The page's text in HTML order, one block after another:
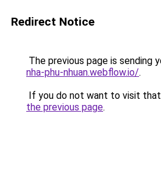
Redirect Notice
The previous page is sending
nha-phu-nhuan.webflow.io/.
If you do not want to visit that
the previous page.